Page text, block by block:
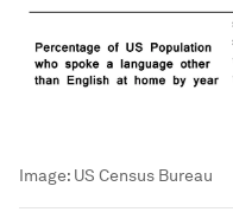
Image: US Census Bureau